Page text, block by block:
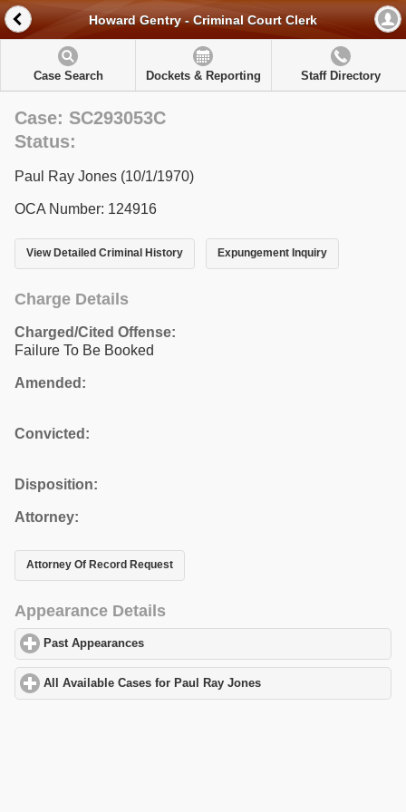
Howard Gentry - Criminal Court Clerk
Case Search Dockets & Reporting Staff Directory
Case: SC293053C
Status:
Paul Ray Jones (10/1/1970)
OCA Number: 124916
View Detailed Criminal History Expungement Inquiry
Charge Details
Charged/Cited Offense:
Failure To Be Booked
Amended:
Convicted:
Disposition:
Attorney:
Attorney Of Record Request
Appearance Details
Past Appearances
All Available Cases for Paul Ray Jones